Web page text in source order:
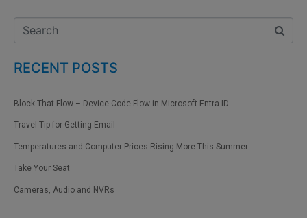
RECENT POSTS
Block That Flow – Device Code Flow in Microsoft Entra ID
Travel Tip for Getting Email
Temperatures and Computer Prices Rising More This Summer
Take Your Seat
Cameras, Audio and NVRs